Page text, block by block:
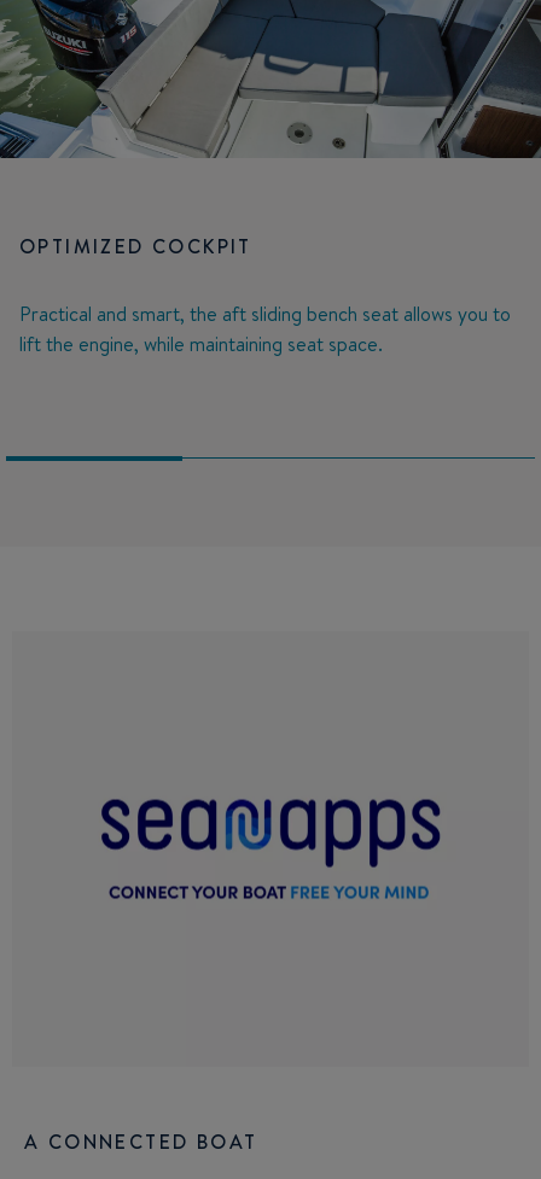
OPTIMIZED COCKPIT
Practical and smart, the aft sliding bench seat allows you to
lift the engine, while maintaining seat space.
A CONNECTED BOAT